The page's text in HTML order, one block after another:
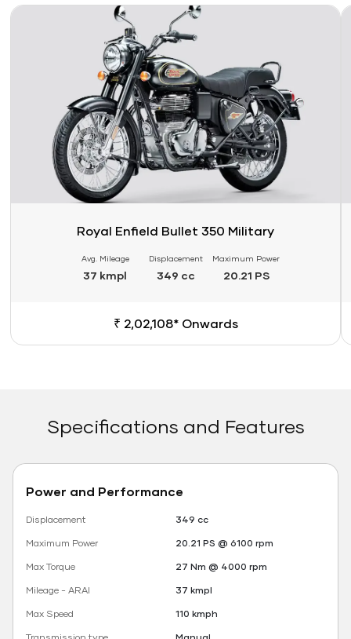
Link
Royal Enfield Bullet 350 Military
Avg. Mileage
37 kmpl
Displacement
349 cc
Maximum Power
20.21 PS
₹ 2,02,108* Onwards
Specifications and Features
Power and Performance
Displacement
349 cc
Maximum Power
20.21 PS @ 6100 rpm
Max Torque
27 Nm @ 4000 rpm
Mileage - ARAI
37 kmpl
Max Speed
110 kmph